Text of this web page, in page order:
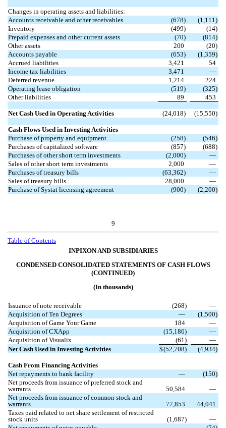
Changes in operating assets and liabilities:
Accounts receivable and other receivables
(678) (1,111)
Inventory
(499) (14)
Prepaid expenses and other current assets
(70) (814)
Other assets
200 (20)
Accounts payable
(653) (1,359)
Accrued liabilities
3,421
54
Income tax liabilities
3,471
—
Deferred revenue
1,214
224
Operating lease obligation
(519) (325)
Other liabilities
89 453
Net Cash Used in Operating Activities (24,018) (15,550)
Cash Flows Used in Investing Activities
Purchase of property and equipment
(258) (546)
Purchases of capitalized software
(857) (688)
Purchases of other short term investments
(2,000)
—
Sales of other short term investments
2,000
—
Purchases of treasury bills
(63,362)
—
Sales of treasury bills
28,000
—
Purchase of Systat licensing agreement
(900) (2,200)
9
Table of Contents
INPIXON AND SUBSIDIARIES
CONDENSED CONSOLIDATED STATEMENTS OF CASH FLOWS
(CONTINUED)
(In thousands)
Issuance of note receivable (268)
—
Acquisition of Ten Degrees
— (1,500)
Acquisition of Game Your Game
184
—
Acquisition of CXApp
(15,186)
—
Acquisition of Visualix
(61)
—
Net Cash Used in Investing Activities
$(52,708) (4,934)
Cash From Financing Activities
Net repayments to bank facility
— (150)
Net proceeds from issuance of preferred stock and
warrants
50,584
—
Net proceeds from issuance of common stock and
warrants
77,853
44,041
Taxes paid related to net share settlement of restricted
stock units
(1,687)
—